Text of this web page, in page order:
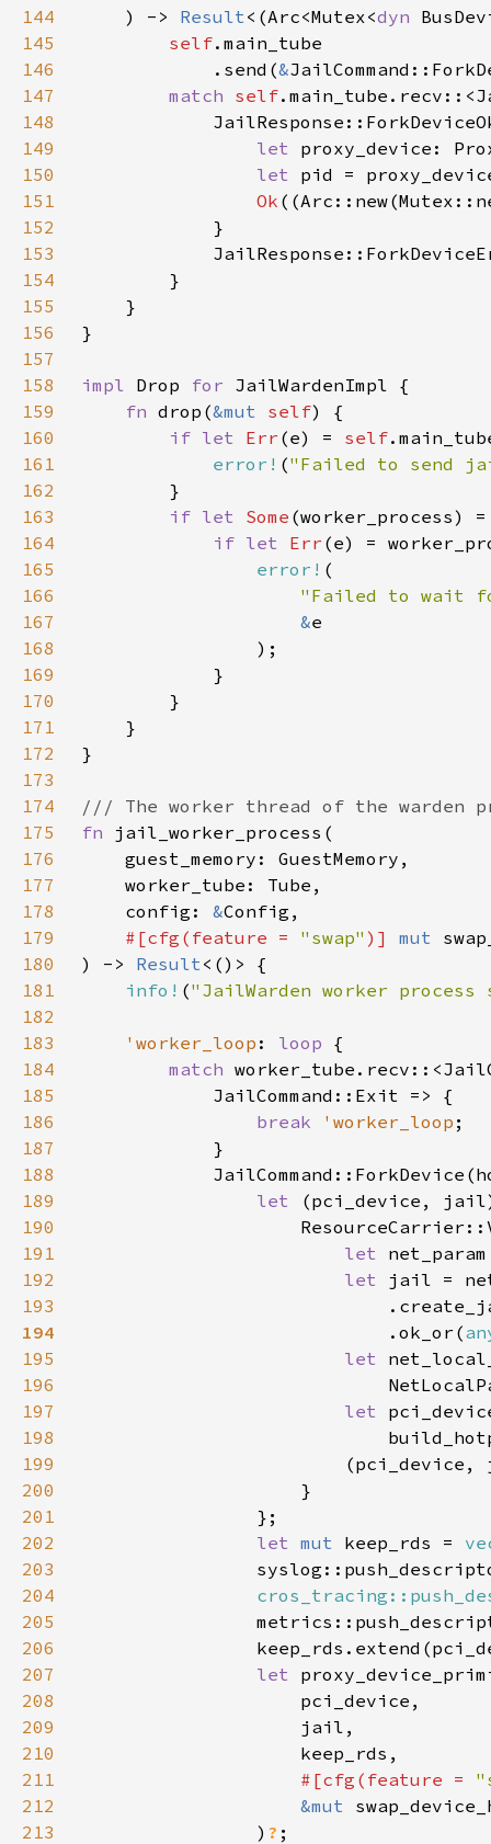
144
    ) ->
Result<(Arc<Mutex<dyn
145
self
146
            .send(
&
147
match self
148
149
let proxy_device:
150
let
151
Ok
152
153
154
155
156
157
158
impl Drop for
159
fn drop(&mut self
160
if let Err (e) = self
161
error! ("Failed to send
162
163
if let Some (worker_process)
164
if let Err
165
error!
166
"Failed to wait
167
&
168
169
170
171
172
173
174
175
fn
176
177
178
    config:
&
179
#[cfg(feature = "swap" )] mut
180
) -> Result
181
info! ("JailWarden worker
182
183
'worker_loop : loop
184
match
185
186
break 'worker_loop
187
188
189
let
(pci_device,
190
191
let
192
let
193
194
.ok_or(
195
let
196
197
let
198
199
200
201
202
let mut keep_rds =
203
204
205
206
207
let
208
209
210
211
#[cfg(feature =
212
&mut
213
                )
?